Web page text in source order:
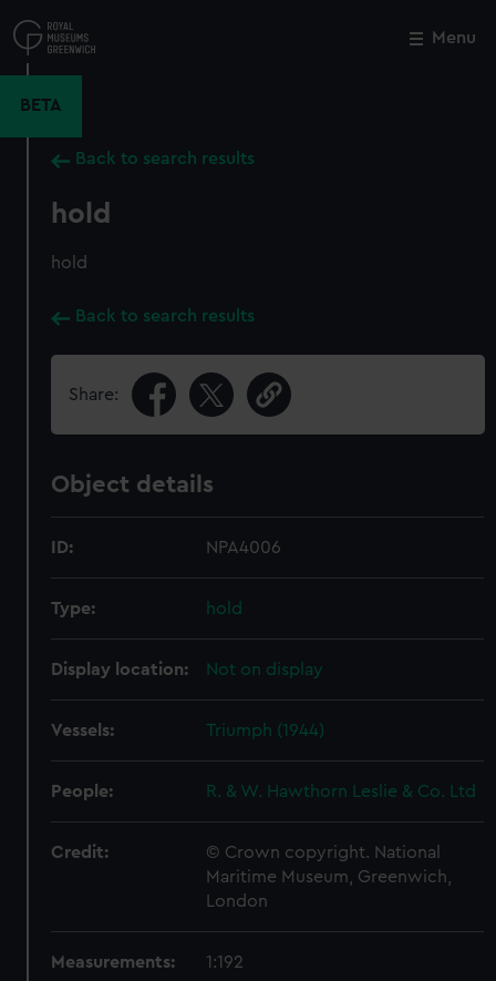
to
main
Menu
BETA
Back to search results
hold
hold
Back to search results
Share:
Object details
ID: NPA4006
Type: hold
Display location: Not on display
Vessels: Triumph (1944)
People: R. & W. Hawthorn Leslie & Co. Ltd
Credit:
© Crown copyright. National
Maritime Museum, Greenwich,
London
Measurements: 1:192
Close